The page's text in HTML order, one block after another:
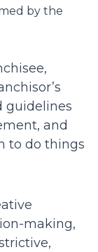
by the
guidelines
and
to do things
making,